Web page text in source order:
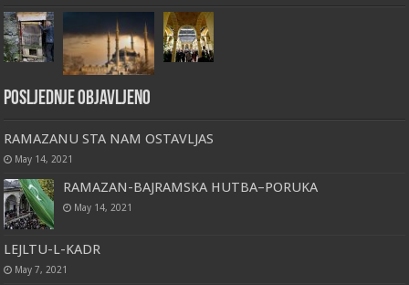
Posljednje objavljeno
RAMAZANU STA NAM OSTAVLJAS
May 14, 2021
RAMAZAN-BAJRAMSKA HUTBA–PORUKA
May 14, 2021
LEJLTU-L-KADR
May 7, 2021